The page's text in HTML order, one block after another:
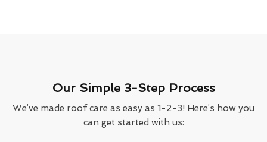
Our Simple 3-Step Process
We’ve made roof care as easy as 1-2-3! Here’s how you
can get started with us: